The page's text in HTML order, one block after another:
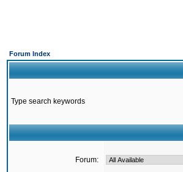
Forum Index
Type search keywords
Forum: